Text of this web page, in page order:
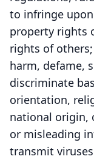
to infringe
property rights
rights of
harm, defame,
discriminate
orientation,
national origin,
or misleading
transmit